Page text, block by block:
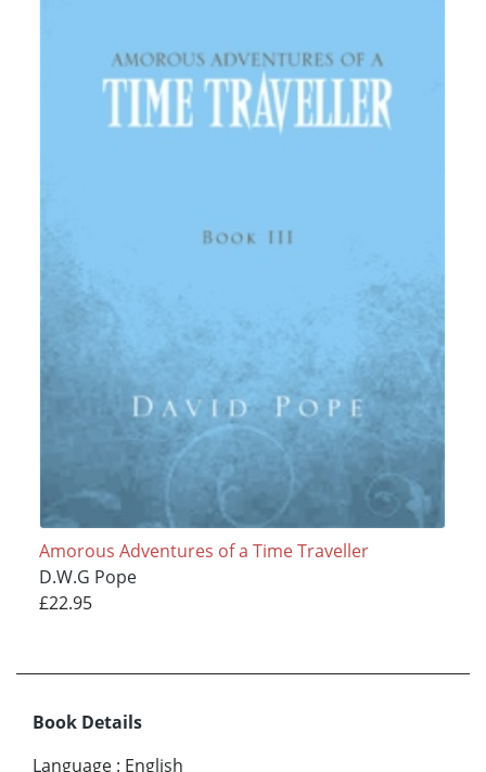
Amorous Adventures of a Time Traveller
D.W.G Pope
£22.95
Book Details
Language : English